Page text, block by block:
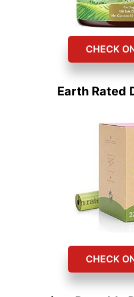
CHECK
Earth Rated
CHECK